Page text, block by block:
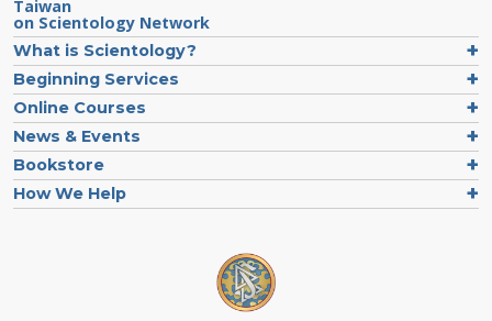
Taiwan
on Scientology Network
What is Scientology?
Beginning Services
Online Courses
News & Events
Bookstore
How We Help